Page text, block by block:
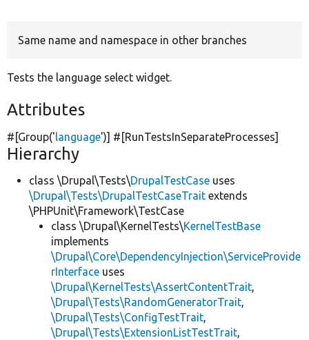
Same name and namespace in other branches
Tests the language select widget.
Attributes
#[Group('language')] #[RunTestsInSeparateProcesses]
Hierarchy
class \Drupal\Tests\DrupalTestCase uses
\Drupal\Tests\DrupalTestCaseTrait extends
\PHPUnit\Framework\TestCase
class \Drupal\KernelTests\KernelTestBase
implements
\Drupal\Core\DependencyInjection\ServiceProvide
rInterface uses
\Drupal\KernelTests\AssertContentTrait,
\Drupal\Tests\RandomGeneratorTrait,
\Drupal\Tests\ConfigTestTrait,
\Drupal\Tests\ExtensionListTestTrait,